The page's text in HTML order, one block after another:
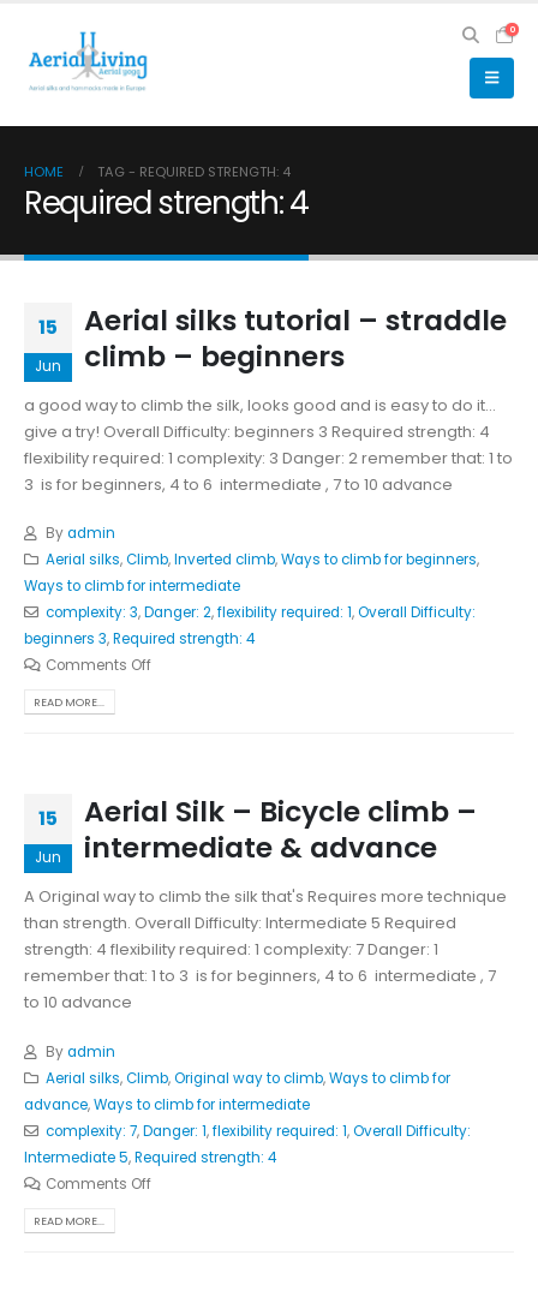
0
HOME TAG - REQUIRED STRENGTH: 4
Required strength: 4
15
Jun
Aerial silks tutorial – straddle
climb – beginners
a good way to climb the silk, looks good and is easy to do it...
give a try! Overall Difficulty: beginners 3 Required strength: 4
flexibility required: 1 complexity: 3 Danger: 2 remember that: 1 to
3 is for beginners, 4 to 6 intermediate , 7 to 10 advance
Byadmin
Aerial silks,Climb,Inverted climb,Ways to climb for beginners,
Ways to climb for intermediate
complexity: 3,Danger: 2,flexibility required: 1,Overall Difficulty:
beginners 3,Required strength: 4
Comments Off
READ MORE...
15
Jun
Aerial Silk – Bicycle climb –
intermediate & advance
A Original way to climb the silk that's Requires more technique
than strength. Overall Difficulty: Intermediate 5 Required
strength: 4 flexibility required: 1 complexity: 7 Danger: 1
remember that: 1 to 3 is for beginners, 4 to 6 intermediate , 7
to 10 advance
Byadmin
Aerial silks,Climb,Original way to climb,Ways to climb for
advance,Ways to climb for intermediate
complexity: 7,Danger: 1,flexibility required: 1,Overall Difficulty:
Intermediate 5,Required strength: 4
Comments Off
READ MORE...